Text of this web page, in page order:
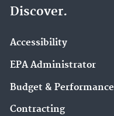
Discover.
Accessibility
EPA Administrator
Budget & Performance
Contracting